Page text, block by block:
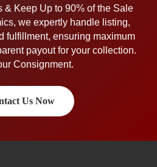
& Keep Up to 90% of the Sale
we expertly handle listing,
fulfillment, ensuring maximum
payout for your collection.
Consignment.
Us Now